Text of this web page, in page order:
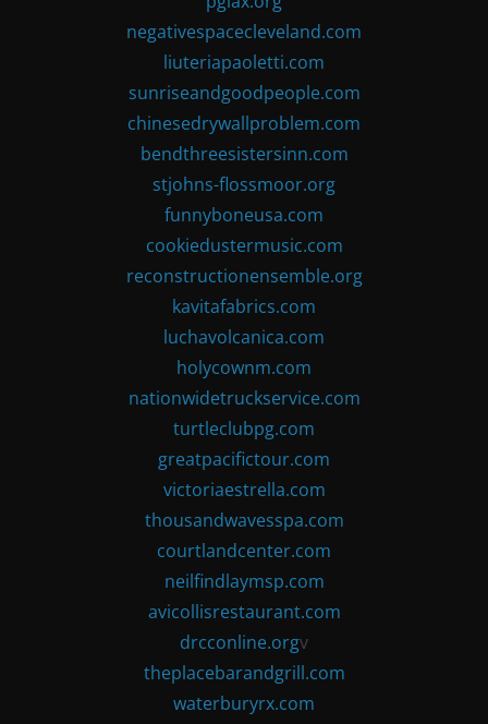
negativespacecleveland.com
liuteriapaoletti.com
sunriseandgoodpeople.com
chinesedrywallproblem.com
bendthreesistersinn.com
stjohns-flossmoor.org
funnyboneusa.com
cookiedustermusic.com
reconstructionensemble.org
kavitafabrics.com
luchavolcanica.com
holycownm.com
nationwidetruckservice.com
turtleclubpg.com
greatpacifictour.com
victoriaestrella.com
thousandwavesspa.com
courtlandcenter.com
neilfindlaymsp.com
avicollisrestaurant.com
drcconline.orgv
theplacebarandgrill.com
waterburyrx.com